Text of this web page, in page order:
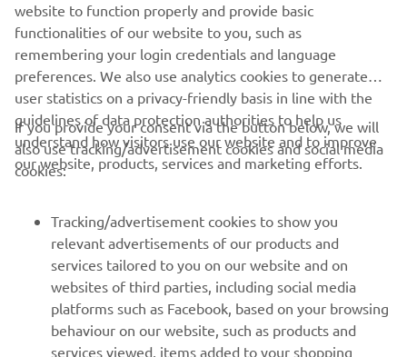
Always ride in a safe manner and obey all local road laws.
CORPORATE
MORE YAMAHA
SUPPORT
website to function properly and provide basic
functionalities of our website to you, such as
remembering your login credentials and language
preferences. We also use analytics cookies to generate
user statistics on a privacy-friendly basis in line with the
guidelines of data protection authorities to help us
understand how visitors use our website and to improve
our website, products, services and marketing efforts.
If you provide your consent via the button below, we will
also use tracking/advertisement cookies and social media
cookies:
Tracking/advertisement cookies to show you
relevant advertisements of our products and
services tailored to you on our website and on
websites of third parties, including social media
platforms such as Facebook, based on your browsing
behaviour on our website, such as products and
services viewed, items added to your shopping